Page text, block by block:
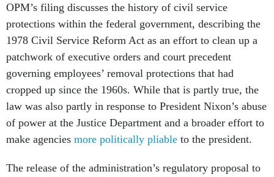
OPM’s filing discusses the history of civil service
protections within the federal government, describing the
1978 Civil Service Reform Act as an effort to clean up a
patchwork of executive orders and court precedent
governing employees’ removal protections that had
cropped up since the 1960s. While that is partly true, the
law was also partly in response to President Nixon’s abuse
of power at the Justice Department and a broader effort to
make agencies more politically pliable to the president.
The release of the administration’s regulatory proposal to